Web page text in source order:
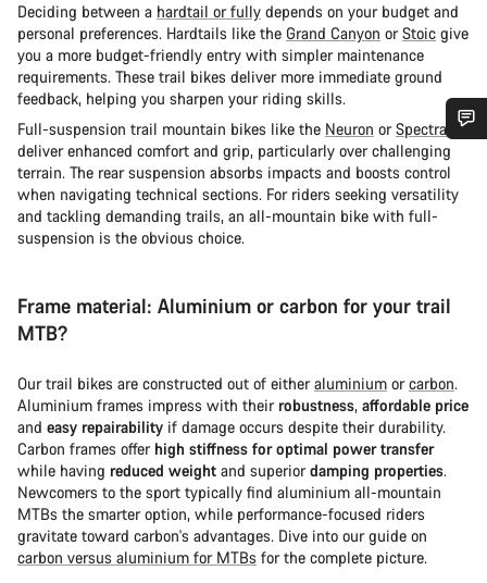
Deciding between a hardtail or fully depends on your budget and
personal preferences. Hardtails like the Grand Canyon orStoic give
you a more budget-friendly entry with simpler maintenance
requirements. These trail bikes deliver more immediate ground
feedback, helping you sharpen your riding skills.
Full-suspension trail mountain bikes like the Neuron orSpectral
deliver enhanced comfort and grip, particularly over challenging
terrain. The rear suspension absorbs impacts and boosts control
when navigating technical sections. For riders seeking versatility
and tackling demanding trails, an all-mountain bike with full-
suspension is the obvious choice.
Frame material: Aluminium or carbon for your trail
MTB?
Our trail bikes are constructed out of eitheraluminium orcarbon.
Aluminium frames impress with their robustness, affordable price
and easy repairability if damage occurs despite their durability.
Carbon frames offerhigh stiffness for optimal power transfer
while having reduced weight and superiordamping properties.
Newcomers to the sport typically find aluminium all-mountain
MTBs the smarter option, while performance-focused riders
gravitate toward carbon's advantages. Dive into our guide on
carbon versus aluminium for MTBs for the complete picture.
您需要帮助吗？
我们的客户支持专家正在等待为您答疑解惑。